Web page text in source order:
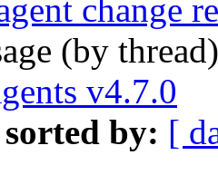
change
(by
v4.7.0
sorted by: [